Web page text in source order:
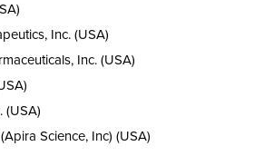
Inc. (USA)
Inc. (USA)
(USA)
Science, Inc) (USA)